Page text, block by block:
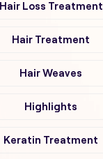
Hair Loss Treatment
Hair Treatment
Hair Weaves
Highlights
Keratin Treatment